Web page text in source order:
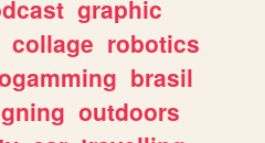
graphic
collage robotics
brasil
outdoors